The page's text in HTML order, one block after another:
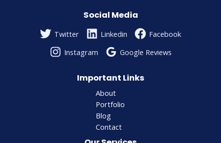
Social Media
Twitter Linkedin
Facebook
Instagram
Google Reviews
Important Links
About
Portfolio
Blog
Contact